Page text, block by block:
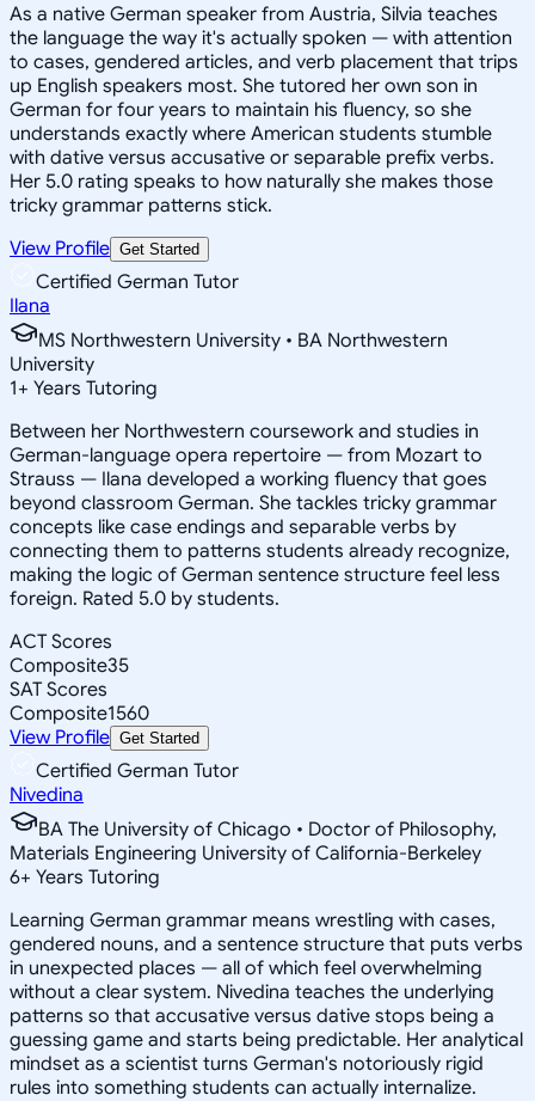
As a native German speaker from Austria, Silvia teaches
the language the way it's actually spoken — with attention
to cases, gendered articles, and verb placement that trips
up English speakers most. She tutored her own son in
German for four years to maintain his fluency, so she
understands exactly where American students stumble
with dative versus accusative or separable prefix verbs.
Her 5.0 rating speaks to how naturally she makes those
tricky grammar patterns stick.
View Profile Get Started
Certified German Tutor
Ilana
MS Northwestern University • BA Northwestern
University
1+ Years Tutoring
Between her Northwestern coursework and studies in
German-language opera repertoire — from Mozart to
Strauss — Ilana developed a working fluency that goes
beyond classroom German. She tackles tricky grammar
concepts like case endings and separable verbs by
connecting them to patterns students already recognize,
making the logic of German sentence structure feel less
foreign. Rated 5.0 by students.
ACT Scores
Composite35
SAT Scores
Composite1560
View Profile Get Started
Certified German Tutor
Nivedina
BA The University of Chicago • Doctor of Philosophy,
Materials Engineering University of California-Berkeley
6+ Years Tutoring
Learning German grammar means wrestling with cases,
gendered nouns, and a sentence structure that puts verbs
in unexpected places — all of which feel overwhelming
without a clear system. Nivedina teaches the underlying
patterns so that accusative versus dative stops being a
guessing game and starts being predictable. Her analytical
mindset as a scientist turns German's notoriously rigid
rules into something students can actually internalize.